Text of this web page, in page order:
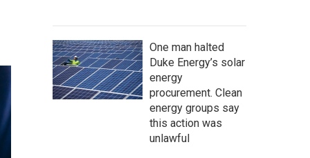
One man halted
Duke Energy’s solar
energy
procurement. Clean
energy groups say
this action was
unlawful